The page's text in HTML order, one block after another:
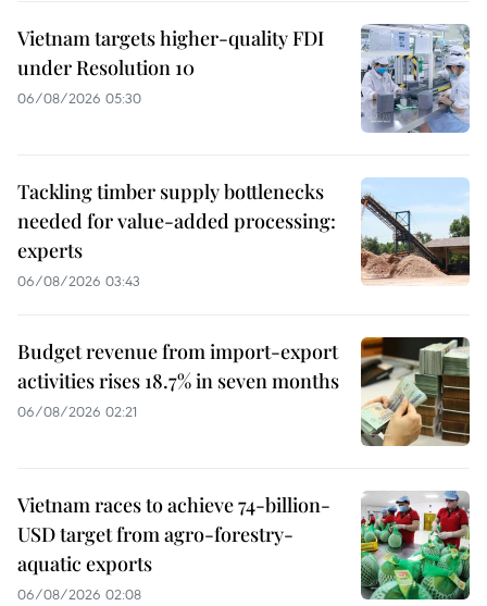
Vietnam targets higher-quality FDI
under Resolution 10
06/08/2026 05:30
Tackling timber supply bottlenecks
needed for value-added processing:
experts
06/08/2026 03:43
Budget revenue from import-export
activities rises 18.7% in seven months
06/08/2026 02:21
Vietnam races to achieve 74-billion-
USD target from agro-forestry-
aquatic exports
06/08/2026 02:08